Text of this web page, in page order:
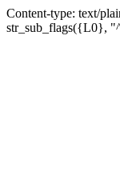
Content-type: text/
str_sub_flags({L0},